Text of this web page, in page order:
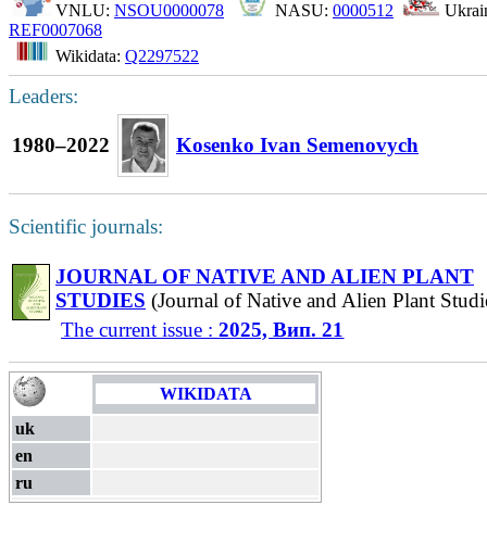
VNLU: NSOU0000078 NASU: 0000512
REF0007068
Wikidata: Q2297522
Leaders:
1980–2022 Kosenko Ivan Semenovych
Scientific journals:
JOURNAL OF NATIVE AND ALIEN PLANT
STUDIES (Journal of Native and Alien Plant
The current issue :2025, Вип. 21
WIKIDATA
uk
en
ru